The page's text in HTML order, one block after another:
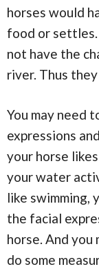
horses would
food or settles.
not have the
river. Thus
You may need
expressions
your horse
your water
like swimming,
the facial
horse. And you
do some